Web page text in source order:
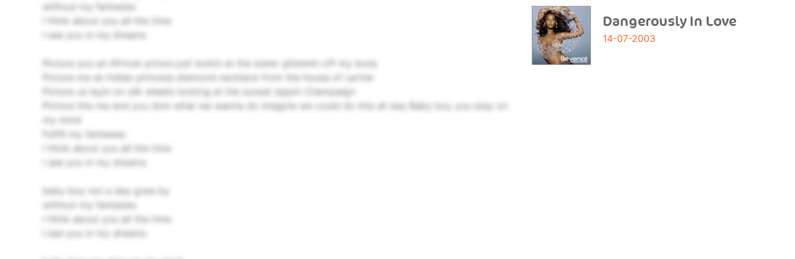
without my fantasies
I think about you all the time
I see you in my dreams
Picture you an African prince just lookin at the water glistenin off my body
Picture me an Indian princess diamond necklace from the house of cartier
Picture us layin on silk sheets looking at the sunset sippin Champaign
Picture this me and you doin what we wanna do imagine we could do this all day
Baby boy you stay on
my mind
Fulfill my fantasies
I think about you all the time
I see you in my dreams
baby boy not a day goes by
without my fantasies
I think about you all the time
I see you in my dreams
Dangerously In Love
14-07-2003